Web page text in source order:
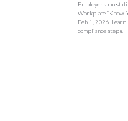
Employers must
Workplace “Know
Feb 1, 2026.
compliance steps.